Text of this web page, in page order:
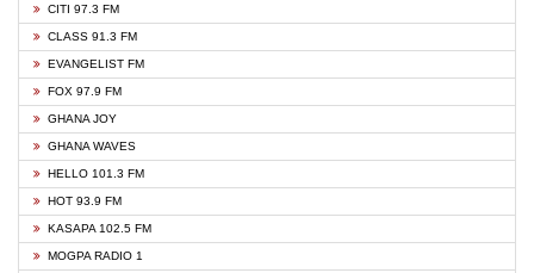
CITI 97.3 FM
CLASS 91.3 FM
EVANGELIST FM
FOX 97.9 FM
GHANA JOY
GHANA WAVES
HELLO 101.3 FM
HOT 93.9 FM
KASAPA 102.5 FM
MOGPA RADIO 1